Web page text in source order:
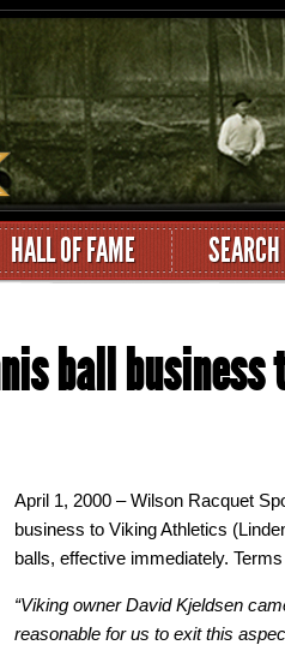
HALL OF FAME
ball
April 1, 2000 – Wilson Racquet
business to Viking Athletics
balls, effective immediately.
“Viking owner David Kjeldsen
reasonable for us to exit this